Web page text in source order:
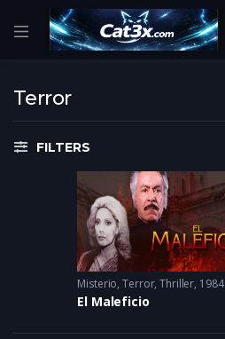
Terror
FILTERS
Misterio,Terror,Thriller 1984
El Maleficio